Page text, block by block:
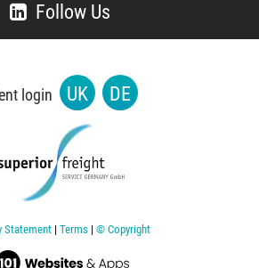
Follow Us
login UK DE
Statement | Terms | © Copyright